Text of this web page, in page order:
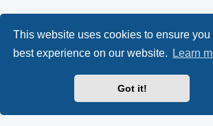
This website uses cookies to ensure you
best experience on our website.
Learn
Got it!